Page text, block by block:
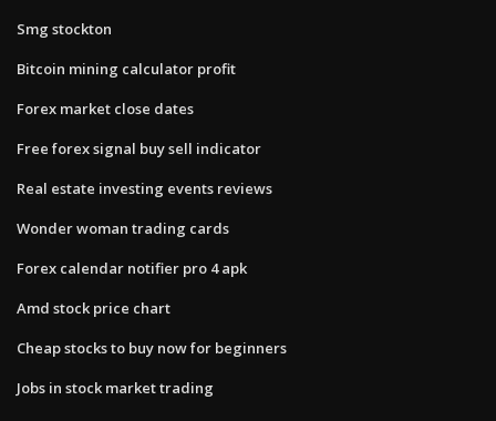
Smg stockton
Bitcoin mining calculator profit
Forex market close dates
Free forex signal buy sell indicator
Real estate investing events reviews
Wonder woman trading cards
Forex calendar notifier pro 4 apk
Amd stock price chart
Cheap stocks to buy now for beginners
Jobs in stock market trading